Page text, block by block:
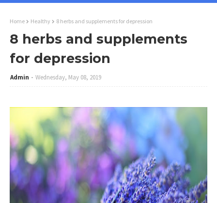
Home Healthy 8 herbs and supplements for depression
8 herbs and supplements
for depression
Admin Wednesday, May 08, 2019